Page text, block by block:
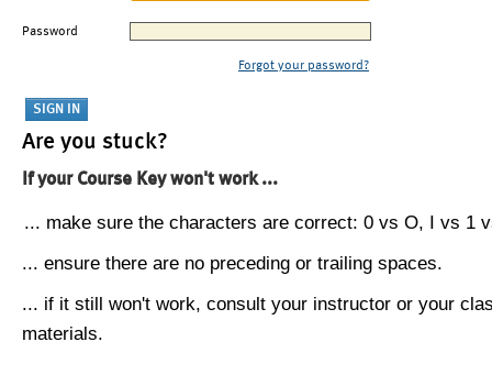
Password
Forgot your password?
Are you stuck?
If your Course Key won't work ...
... make sure the characters are correct: 0 vs O, I vs 1
... ensure there are no preceding or trailing spaces.
... if it still won't work, consult your instructor or your
materials.